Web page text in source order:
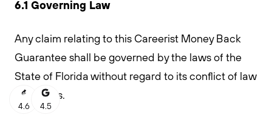
6.1 Governing Law
Any claim relating to this Careerist Money Back
Guarantee shall be governed by the laws of the
State of Florida without regard to its conflict of law
provisions.
4.6 4.5